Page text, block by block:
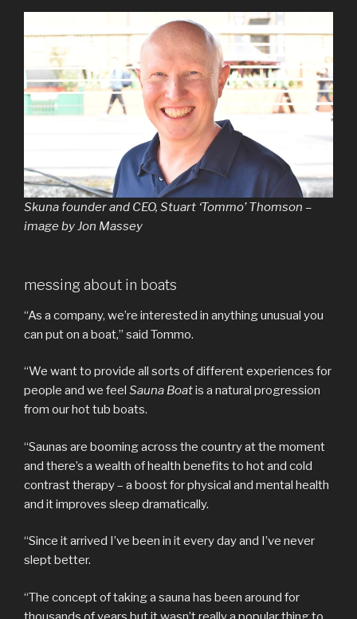
Skuna founder and CEO, Stuart ‘Tommo’ Thomson –
image by Jon Massey
messing about in boats
“As a company, we’re interested in anything unusual you
can put on a boat,” said Tommo.
“We want to provide all sorts of different experiences for
people and we feel Sauna Boatis a natural progression
from our hot tub boats.
“Saunas are booming across the country at the moment
and there’s a wealth of health benefits to hot and cold
contrast therapy – a boost for physical and mental health
and it improves sleep dramatically.
“Since it arrived I’ve been in it every day and I’ve never
slept better.
“The concept of taking a sauna has been around for